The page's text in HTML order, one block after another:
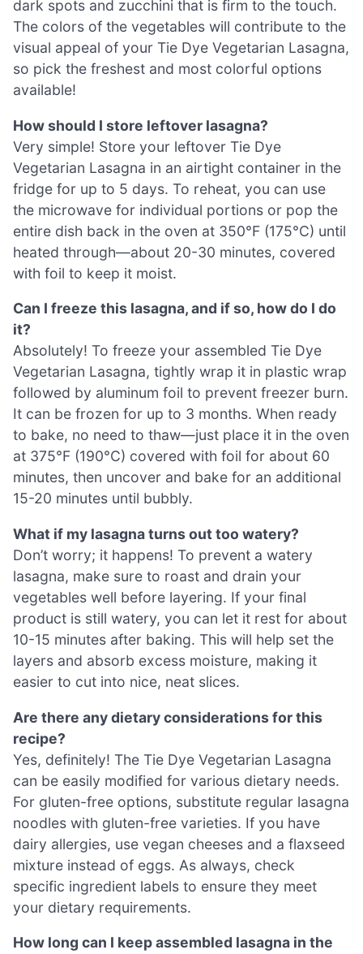
dark spots and zucchini that is firm to the touch.
The colors of the vegetables will contribute to the
visual appeal of your Tie Dye Vegetarian Lasagna,
so pick the freshest and most colorful options
available!
How should I store leftover lasagna?
Very simple! Store your leftover Tie Dye
Vegetarian Lasagna in an airtight container in the
fridge for up to 5 days. To reheat, you can use
the microwave for individual portions or pop the
entire dish back in the oven at 350°F (175°C) until
heated through—about 20-30 minutes, covered
with foil to keep it moist.
Can I freeze this lasagna, and if so, how do I do
it?
Absolutely! To freeze your assembled Tie Dye
Vegetarian Lasagna, tightly wrap it in plastic wrap
followed by aluminum foil to prevent freezer burn.
It can be frozen for up to 3 months. When ready
to bake, no need to thaw—just place it in the oven
at 375°F (190°C) covered with foil for about 60
minutes, then uncover and bake for an additional
15-20 minutes until bubbly.
What if my lasagna turns out too watery?
Don’t worry; it happens! To prevent a watery
lasagna, make sure to roast and drain your
vegetables well before layering. If your final
product is still watery, you can let it rest for about
10-15 minutes after baking. This will help set the
layers and absorb excess moisture, making it
easier to cut into nice, neat slices.
Are there any dietary considerations for this
recipe?
Yes, definitely! The Tie Dye Vegetarian Lasagna
can be easily modified for various dietary needs.
For gluten-free options, substitute regular lasagna
noodles with gluten-free varieties. If you have
dairy allergies, use vegan cheeses and a flaxseed
mixture instead of eggs. As always, check
specific ingredient labels to ensure they meet
your dietary requirements.
How long can I keep assembled lasagna in the